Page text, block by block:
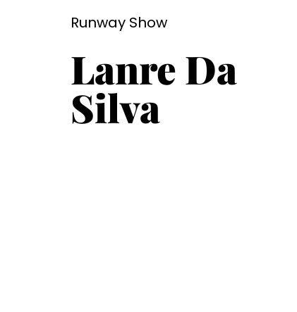
Runway Show
Lanre Da
Silva